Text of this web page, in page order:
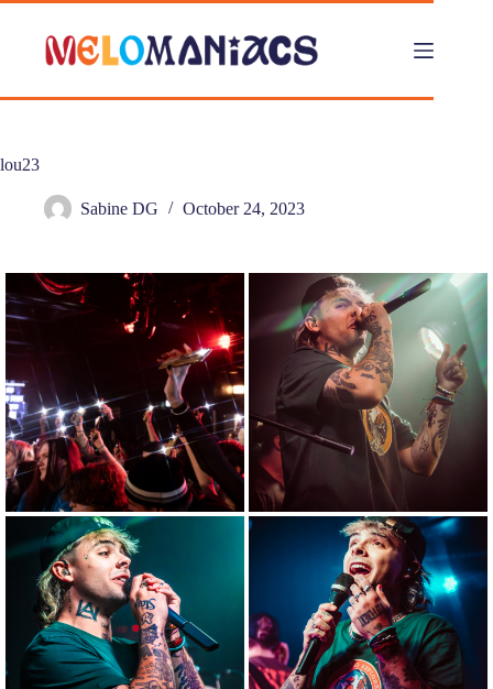
Skip
content
lou23
Sabine DG October 24, 2023